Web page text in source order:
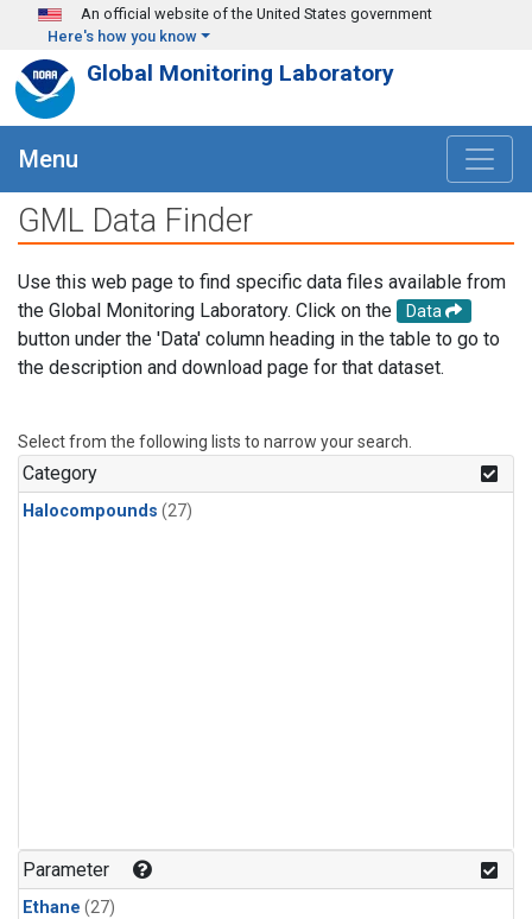
Skip to main content
An official website of the United States government
Here's how you know
Global Monitoring Laboratory
Menu
GML Data Finder
Use this web page to find specific data files available from
the Global Monitoring Laboratory. Click on the
Data
button under the 'Data' column heading in the table to go to
the description and download page for that dataset.
Select from the following lists to narrow your search.
Category
Halocompounds (27)
Parameter
Ethane (27)